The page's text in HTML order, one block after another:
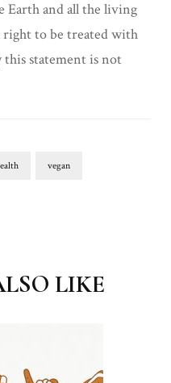
Earth and all the living
right to be treated with
this statement is not
vegan
LIKE